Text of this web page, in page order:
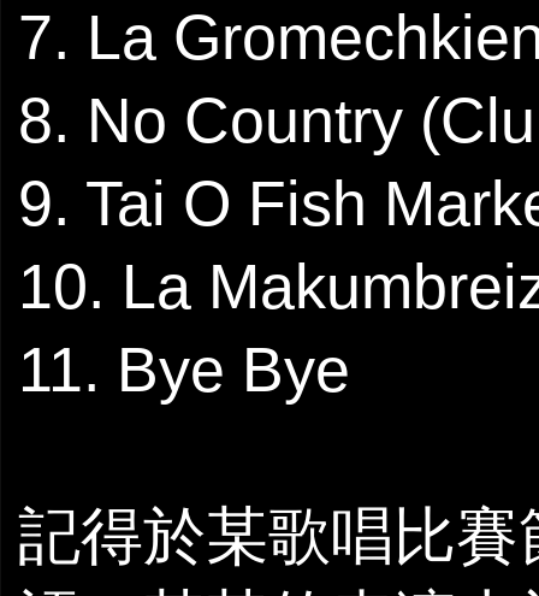
7. La
8. No Country
9. Tai O Fish
10. La
11. Bye Bye
記得於某歌唱比